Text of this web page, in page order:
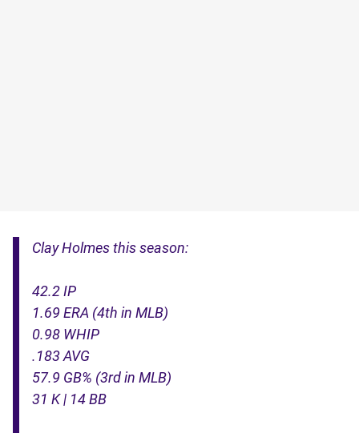
Clay Holmes this season:
42.2 IP
1.69 ERA (4th in MLB)
0.98 WHIP
.183 AVG
57.9 GB% (3rd in MLB)
31 K | 14 BB